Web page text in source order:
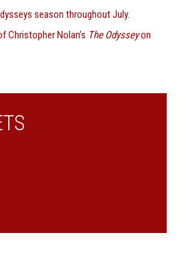
season throughout July.
Christopher Nolan’s The Odysseyon